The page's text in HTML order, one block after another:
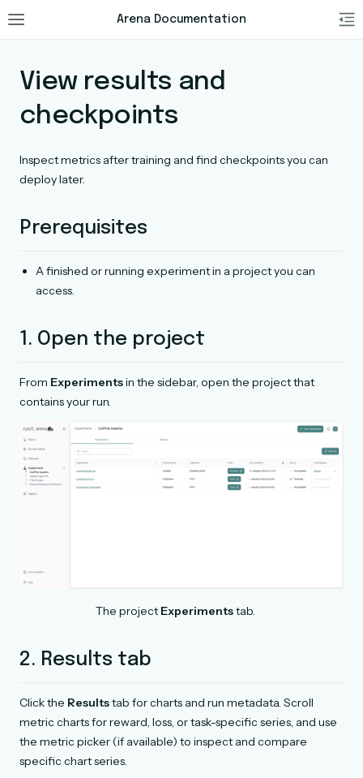
Arena Documentation
View results and
checkpoints
Inspect metrics after training and find checkpoints you can
deploy later.
Prerequisites
A finished or running experiment in a project you can
access.
1. Open the project
From Experimentsin the sidebar, open the project that
contains your run.
The project Experimentstab.
2. Results tab
Click the Resultstab for charts and run metadata. Scroll
metric charts for reward, loss, or task-specific series, and use
the metric picker (if available) to inspect and compare
specific chart series.